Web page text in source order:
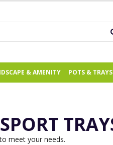
& AMENITY POTS & TRAYS
meet your needs.